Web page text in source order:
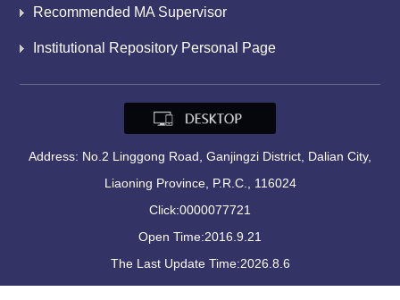
Recommended MA Supervisor
Institutional Repository Personal Page
Address: No.2 Linggong Road, Ganjingzi District, Dalian City,
Liaoning Province, P.R.C., 116024
Click:0000077721
Open Time:2016.9.21
The Last Update Time:2026.8.6